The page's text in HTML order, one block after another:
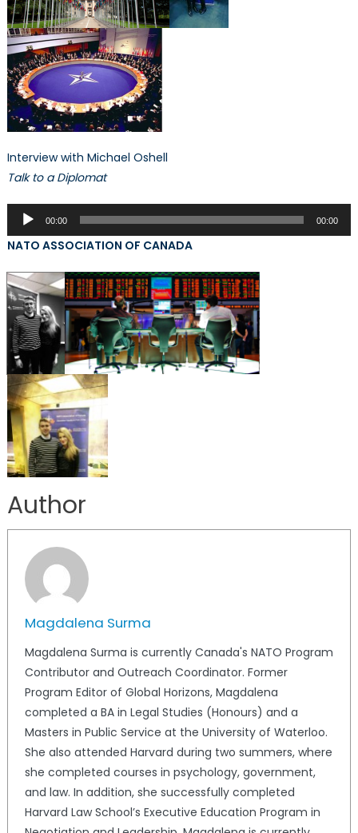
Interview with Michael Oshell
Talk to a Diplomat
Audio
Player
00:00 00:00
NATO ASSOCIATION OF CANADA
Author
Magdalena Surma
Magdalena Surma is currently Canada's NATO Program
Contributor and Outreach Coordinator. Former
Program Editor of Global Horizons, Magdalena
completed a BA in Legal Studies (Honours) and a
Masters in Public Service at the University of Waterloo.
She also attended Harvard during two summers, where
she completed courses in psychology, government,
and law. In addition, she successfully completed
Harvard Law School’s Executive Education Program in